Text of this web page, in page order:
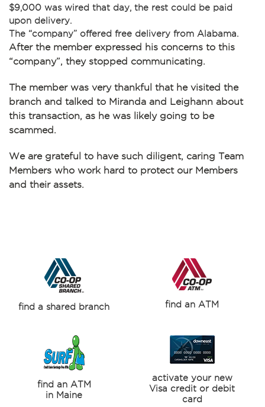
$9,000 was wired that day, the rest could be paid
upon delivery.
The “company” offered free delivery from Alabama.
After the member expressed his concerns to this
“company”, they stopped communicating.
The member was very thankful that he visited the
branch and talked to Miranda and Leighann about
this transaction, as he was likely going to be
scammed.
We are grateful to have such diligent, caring Team
Members who work hard to protect our Members
and their assets.
find a shared branch find an ATM
find an ATM
in Maine
activate your new
Visa credit or debit
card